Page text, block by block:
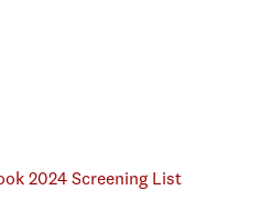
2024 Screening List